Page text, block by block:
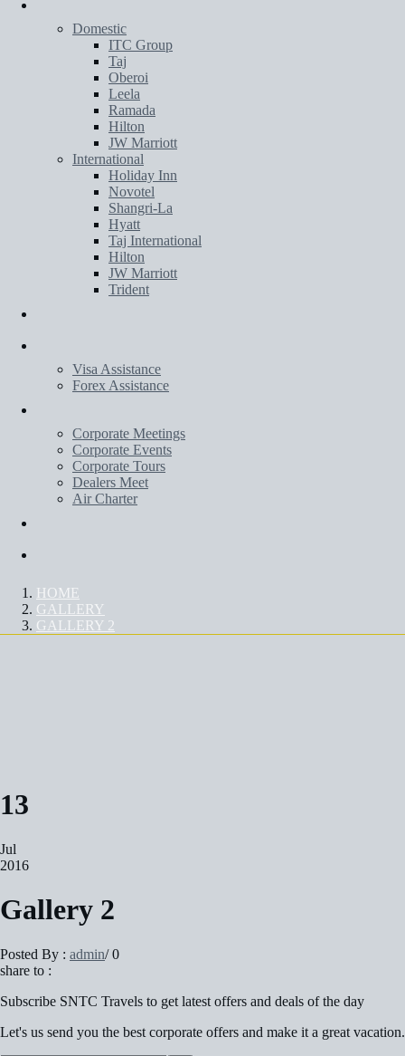
Domestic
ITC Group
Taj
Oberoi
Leela
Ramada
Hilton
JW Marriott
International
Holiday Inn
Novotel
Shangri-La
Hyatt
Taj International
Hilton
JW Marriott
Trident
Visa Assistance
Forex Assistance
Corporate Meetings
Corporate Events
Corporate Tours
Dealers Meet
Air Charter
HOME
GALLERY
GALLERY 2
13
Jul
2016
Gallery 2
Posted By : admin/ 0
share to :
Subscribe SNTC Travels to get latest offers and deals of the day
Let's us send you the best corporate offers and make it a great vacation.